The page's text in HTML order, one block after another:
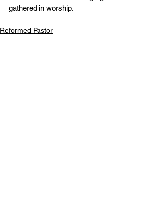
gathered in worship.
Reformed Pastor